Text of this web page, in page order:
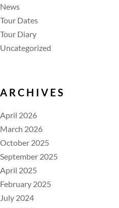
News
Tour Dates
Tour Diary
Uncategorized
ARCHIVES
April 2026
March 2026
October 2025
September 2025
April 2025
February 2025
July 2024